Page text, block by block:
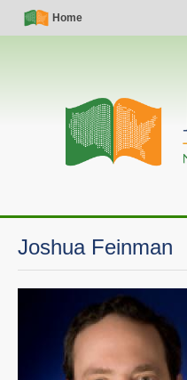
Skip
Simple
Nav
Home
Main
navigation
Joshua Feinman